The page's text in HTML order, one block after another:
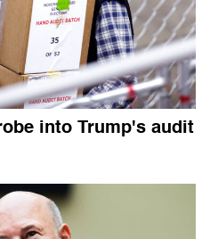
into Trump's audit